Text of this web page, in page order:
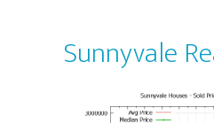
Sunnyvale